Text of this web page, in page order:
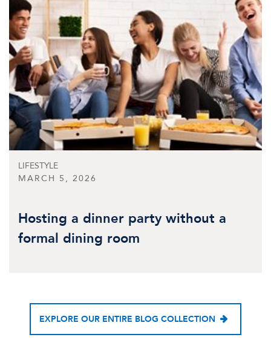
LIFESTYLE
MARCH 5, 2026
Hosting a dinner party without a
formal dining room
EXPLORE OUR ENTIRE BLOG COLLECTION